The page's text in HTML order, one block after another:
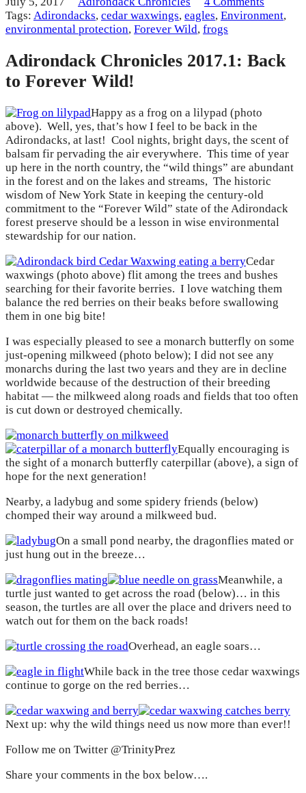
Tags: Adirondacks, cedar waxwings, eagles, Environment,
environmental protection, Forever Wild, frogs
Adirondack Chronicles 2017.1: Back
to Forever Wild!
Happy as a frog on a lilypad (photo
above). Well, yes, that’s how I feel to be back in the
Adirondacks, at last! Cool nights, bright days, the scent of
balsam fir pervading the air everywhere. This time of year
up here in the north country, the “wild things” are abundant
in the forest and on the lakes and streams, The historic
wisdom of New York State in keeping the century-old
commitment to the “Forever Wild” state of the Adirondack
forest preserve should be a lesson in wise environmental
stewardship for our nation.
Cedar
waxwings (photo above) flit among the trees and bushes
searching for their favorite berries. I love watching them
balance the red berries on their beaks before swallowing
them in one big bite!
I was especially pleased to see a monarch butterfly on some
just-opening milkweed (photo below); I did not see any
monarchs during the last two years and they are in decline
worldwide because of the destruction of their breeding
habitat — the milkweed along roads and fields that too often
is cut down or destroyed chemically.
Equally encouraging is
the sight of a monarch butterfly caterpillar (above), a sign of
hope for the next generation!
Nearby, a ladybug and some spidery friends (below)
chomped their way around a milkweed bud.
On a small pond nearby, the dragonflies mated or
just hung out in the breeze…
Meanwhile, a
turtle just wanted to get across the road (below)… in this
season, the turtles are all over the place and drivers need to
watch out for them on the back roads!
Overhead, an eagle soars…
While back in the tree those cedar waxwings
continue to gorge on the red berries…
Next up: why the wild things need us now more than ever!!
Follow me on Twitter @TrinityPrez
Share your comments in the box below….